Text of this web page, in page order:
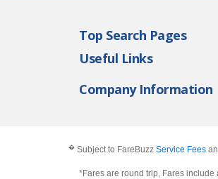
Top Search Pages
Useful Links
Company Information
� Subject to FareBuzz Service Fees
*Fares are round trip, Fares